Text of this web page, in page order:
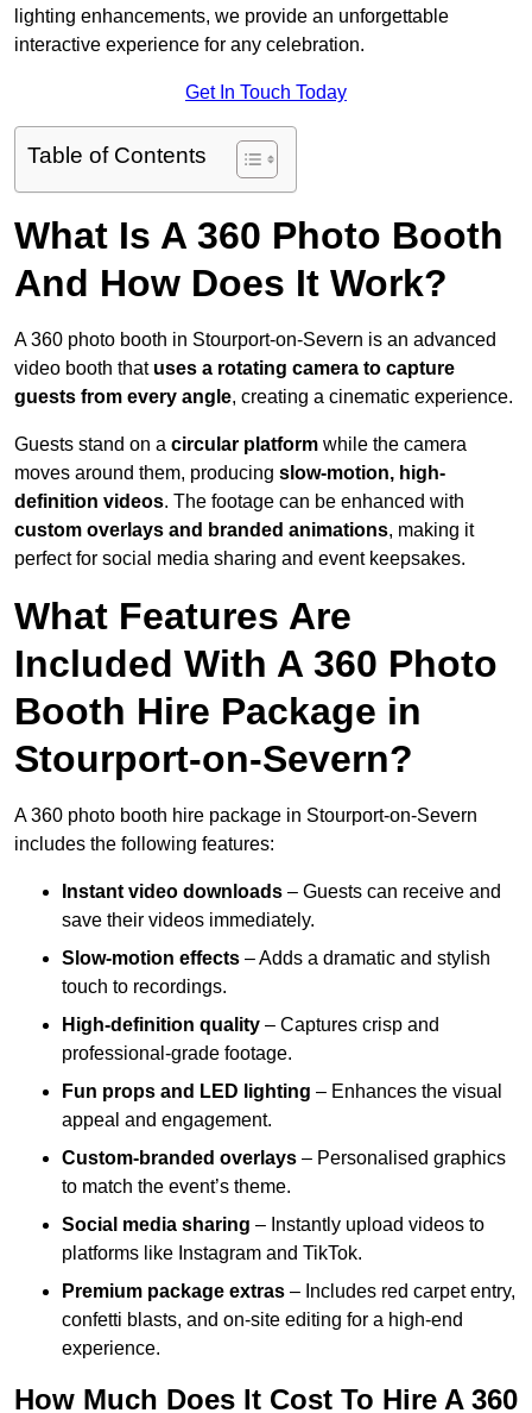
lighting enhancements, we provide an unforgettable
interactive experience for any celebration.
Get In Touch Today
Table of Contents
What Is A 360 Photo Booth
And How Does It Work?
A 360 photo booth in Stourport-on-Severn is an advanced
video booth that uses a rotating camera to capture
guests from every angle, creating a cinematic experience.
Guests stand on a circular platform while the camera
moves around them, producing slow-motion, high-
definition videos. The footage can be enhanced with
custom overlays and branded animations, making it
perfect for social media sharing and event keepsakes.
What Features Are
Included With A 360 Photo
Booth Hire Package in
Stourport-on-Severn?
A 360 photo booth hire package in Stourport-on-Severn
includes the following features:
Instant video downloads – Guests can receive and
save their videos immediately.
Slow-motion effects – Adds a dramatic and stylish
touch to recordings.
High-definition quality – Captures crisp and
professional-grade footage.
Fun props and LED lighting – Enhances the visual
appeal and engagement.
Custom-branded overlays – Personalised graphics
to match the event’s theme.
Social media sharing – Instantly upload videos to
platforms like Instagram and TikTok.
Premium package extras – Includes red carpet entry,
confetti blasts, and on-site editing for a high-end
experience.
How Much Does It Cost To Hire A 360